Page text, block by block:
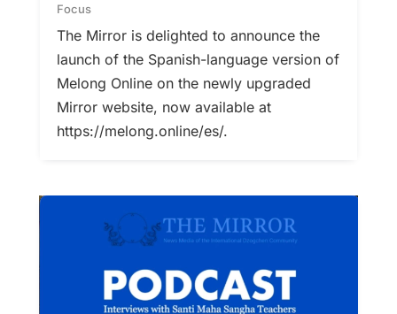
Focus
The Mirror is delighted to announce the
launch of the Spanish-language version of
Melong Online on the newly upgraded
Mirror website, now available at
https://melong.online/es/.